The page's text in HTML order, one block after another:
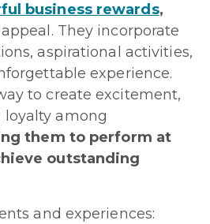
business rewards,
They incorporate
aspirational activities,
experience.
to create excitement,
among
them to perform at
outstanding
and experiences: